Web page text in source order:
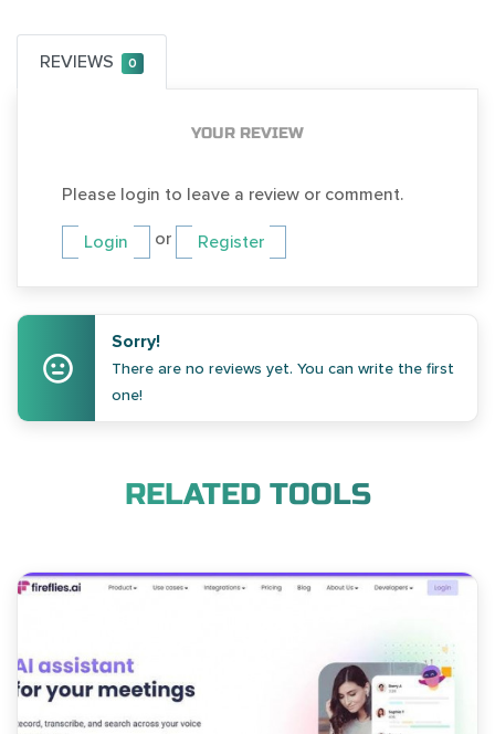
REVIEWS 0
YOUR REVIEW
Please login to leave a review or comment.
Login or Register
Sorry!
There are no reviews yet. You can write the first
one!
RELATED TOOLS